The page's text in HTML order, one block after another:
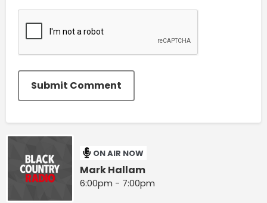
Submit Comment
ON AIR NOW
Mark Hallam
6:00pm - 7:00pm